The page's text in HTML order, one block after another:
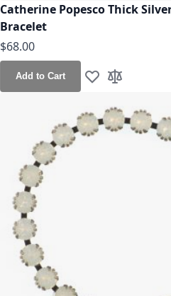
Catherine Popesco Thick
Bracelet
$68.00
Add to Cart Add to Wish List
Add to